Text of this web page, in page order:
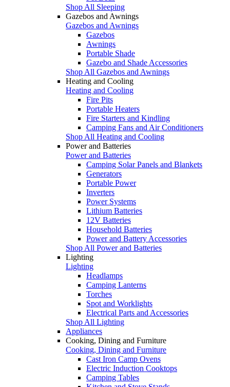
Shop All Sleeping
Gazebos and Awnings
Gazebos and Awnings
Gazebos
Awnings
Portable Shade
Gazebo and Shade Accessories
Shop All Gazebos and Awnings
Heating and Cooling
Heating and Cooling
Fire Pits
Portable Heaters
Fire Starters and Kindling
Camping Fans and Air Conditioners
Shop All Heating and Cooling
Power and Batteries
Power and Batteries
Camping Solar Panels and Blankets
Generators
Portable Power
Inverters
Power Systems
Lithium Batteries
12V Batteries
Household Batteries
Power and Battery Accessories
Shop All Power and Batteries
Lighting
Lighting
Headlamps
Camping Lanterns
Torches
Spot and Worklights
Electrical Parts and Accessories
Shop All Lighting
Appliances
Cooking, Dining and Furniture
Cooking, Dining and Furniture
Cast Iron Camp Ovens
Electric Induction Cooktops
Camping Tables